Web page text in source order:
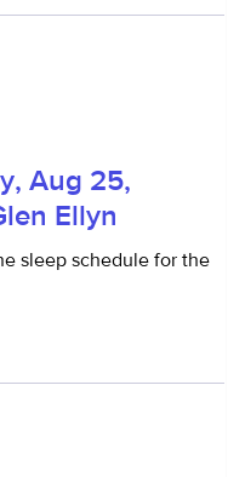
Aug 25,
Ellyn
sleep schedule for the